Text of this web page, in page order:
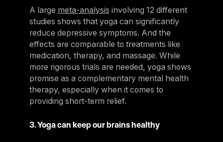
A large meta-analysis involving 12 different
studies shows that yoga can significantly
reduce depressive symptoms. And the
effects are comparable to treatments like
medication, therapy, and massage. While
more rigorous trials are needed, yoga shows
promise as a complementary mental health
therapy, especially when it comes to
providing short-term relief.
3. Yoga can keep our brains healthy